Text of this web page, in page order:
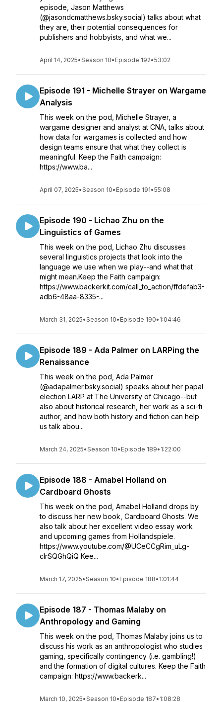
episode, Jason Matthews
(@jasondcmatthews.bsky.social) talks about what
they are, their potential consequences for
publishers and hobbyists, and what we...
April 14, 2025•Season 10• Episode 192•53:02
Episode 191 - Michelle Strayer on Wargame
Analysis
This week on the pod, Michelle Strayer, a
wargame designer and analyst at CNA, talks about
how data for wargames is collected and how
design teams ensure that what they collect is
meaningful. Keep the Faith campaign:
https://www.ba...
April 07, 2025•Season 10• Episode 191•55:08
Episode 190 - Lichao Zhu on the
Linguistics of Games
This week on the pod, Lichao Zhu discusses
several linguistics projects that look into the
language we use when we play--and what that
might mean.Keep the Faith campaign:
https://www.backerkit.com/call_to_action/ffdefab3-
adb6-48aa-8335-...
March 31, 2025•Season 10• Episode 190• 1:04:46
Episode 189 - Ada Palmer on LARPing the
Renaissance
This week on the pod, Ada Palmer
(@adapalmer.bsky.social) speaks about her papal
election LARP at The University of Chicago--but
also about historical research, her work as a sci-fi
author, and how both history and fiction can help
us talk abou...
March 24, 2025•Season 10• Episode 189• 1:22:00
Episode 188 - Amabel Holland on
Cardboard Ghosts
This week on the pod, Amabel Holland drops by
to discuss her new book, Cardboard Ghosts. We
also talk about her excellent video essay work
and upcoming games from Hollandspiele.
https://www.youtube.com/@UCeCCgRim_uLg-
clrSQGhQiQ Kee...
March 17, 2025•Season 10• Episode 188• 1:01:44
Episode 187 - Thomas Malaby on
Anthropology and Gaming
This week on the pod, Thomas Malaby joins us to
discuss his work as an anthropologist who studies
gaming, specifically contingency (i.e. gambling!)
and the formation of digital cultures. Keep the Faith
campaign: https://www.backerk...
March 10, 2025•Season 10• Episode 187• 1:08:28